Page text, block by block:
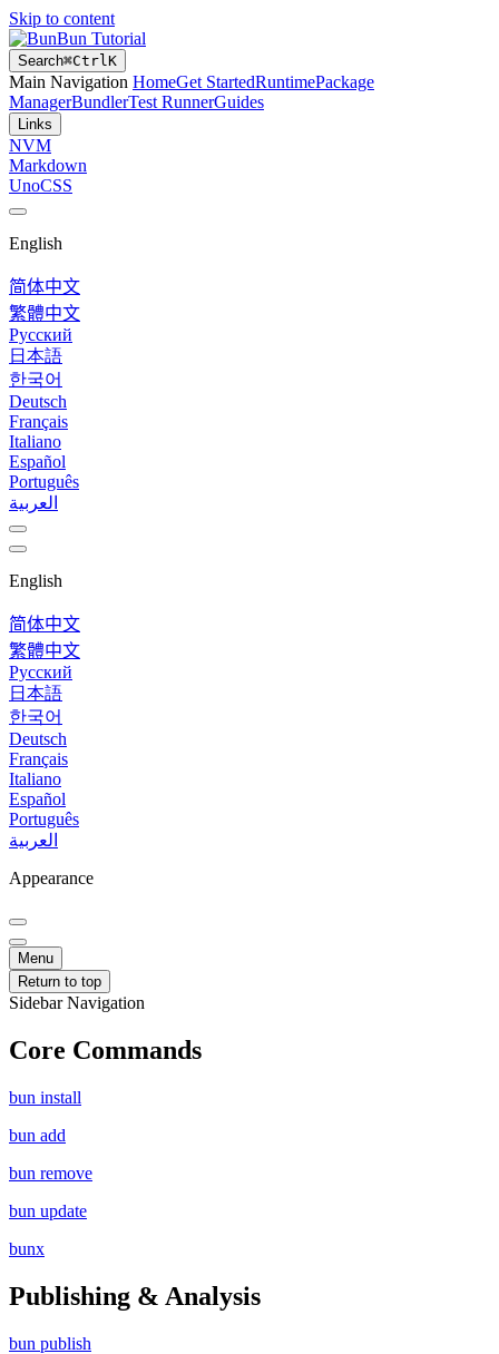
Skip to content
Bun Tutorial
Search⌘CtrlK
Main Navigation HomeGet StartedRuntimePackage
ManagerBundlerTest RunnerGuides
Links
NVM
Markdown
UnoCSS
English
简体中文
繁體中文
Русский
日本語
한국어
Deutsch
Français
Italiano
Español
Português
العربية
English
简体中文
繁體中文
Русский
日本語
한국어
Deutsch
Français
Italiano
Español
Português
العربية
Appearance
Menu
Return to top
Sidebar Navigation
Core Commands
bun install
bun add
bun remove
bun update
bunx
Publishing & Analysis
bun publish